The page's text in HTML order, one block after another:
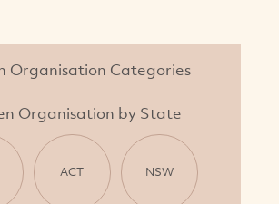
Organisation Categories
Organisation by State
ACT NSW